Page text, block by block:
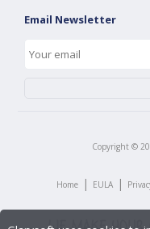
Email Newsletter
Copyright ©
Home | EULA |